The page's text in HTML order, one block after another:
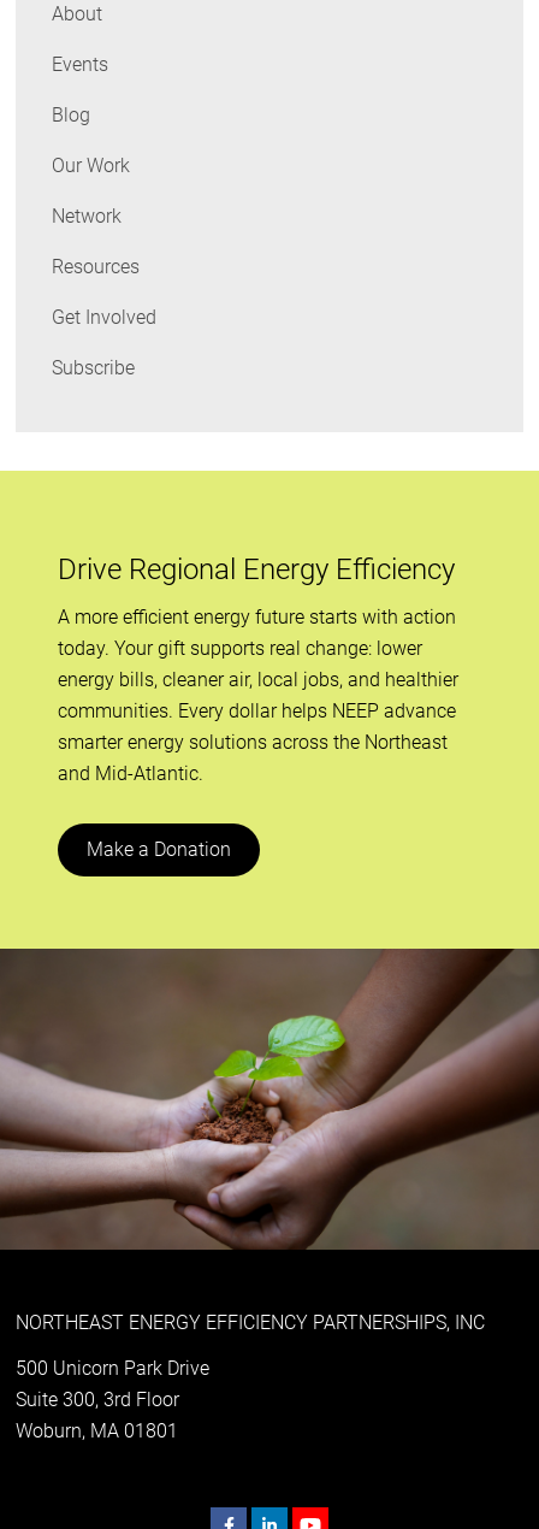
About
Events
Blog
Our Work
Network
Resources
Get Involved
Subscribe
Drive Regional Energy Efficiency
A more efficient energy future starts with action
today. Your gift supports real change: lower
energy bills, cleaner air, local jobs, and healthier
communities. Every dollar helps NEEP advance
smarter energy solutions across the Northeast
and Mid-Atlantic.
Make a Donation
NORTHEAST ENERGY EFFICIENCY PARTNERSHIPS, INC
500 Unicorn Park Drive
Suite 300, 3rd Floor
Woburn, MA 01801